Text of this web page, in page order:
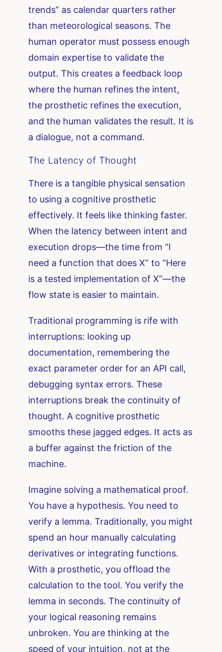
trends” as calendar quarters rather
than meteorological seasons. The
human operator must possess enough
domain expertise to validate the
output. This creates a feedback loop
where the human refines the intent,
the prosthetic refines the execution,
and the human validates the result. It is
a dialogue, not a command.
The Latency of Thought
There is a tangible physical sensation
to using a cognitive prosthetic
effectively. It feels like thinking faster.
When the latency between intent and
execution drops—the time from “I
need a function that does X” to “Here
is a tested implementation of X”—the
flow state is easier to maintain.
Traditional programming is rife with
interruptions: looking up
documentation, remembering the
exact parameter order for an API call,
debugging syntax errors. These
interruptions break the continuity of
thought. A cognitive prosthetic
smooths these jagged edges. It acts as
a buffer against the friction of the
machine.
Imagine solving a mathematical proof.
You have a hypothesis. You need to
verify a lemma. Traditionally, you might
spend an hour manually calculating
derivatives or integrating functions.
With a prosthetic, you offload the
calculation to the tool. You verify the
lemma in seconds. The continuity of
your logical reasoning remains
unbroken. You are thinking at the
speed of your intuition, not at the